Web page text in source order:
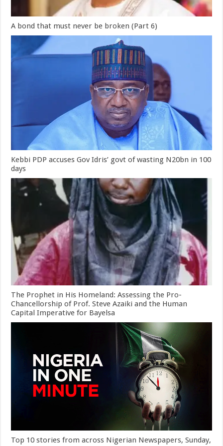
A bond that must never be broken (Part 6)
Kebbi PDP accuses Gov Idris’ govt of wasting N20bn in 100
days
The Prophet in His Homeland: Assessing the Pro-
Chancellorship of Prof. Steve Azaiki and the Human
Capital Imperative for Bayelsa
Top 10 stories from across Nigerian Newspapers, Sunday,